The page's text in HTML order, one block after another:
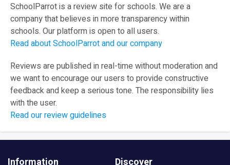
SchoolParrot is a review site for schools. We are a
company that believes in more transparency within
schools. Our platform is open to all users.
Read about SchoolParrot and our company
Reviews are published in real-time without moderation and
we want to encourage our users to provide constructive
feedback and keep a serious tone. The responsibility lies
with the user.
Read our review guidelines
Information Discover